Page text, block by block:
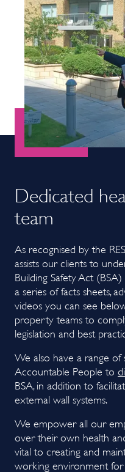
Dedicated
team
As recognised by the
assists our clients to
Building Safety Act
a series of facts sheets,
videos you can see
property teams to
legislation and best
We also have a range of
Accountable People to
BSA, in addition to
external wall systems.
We empower all our
over their own health
vital to creating and
working environment